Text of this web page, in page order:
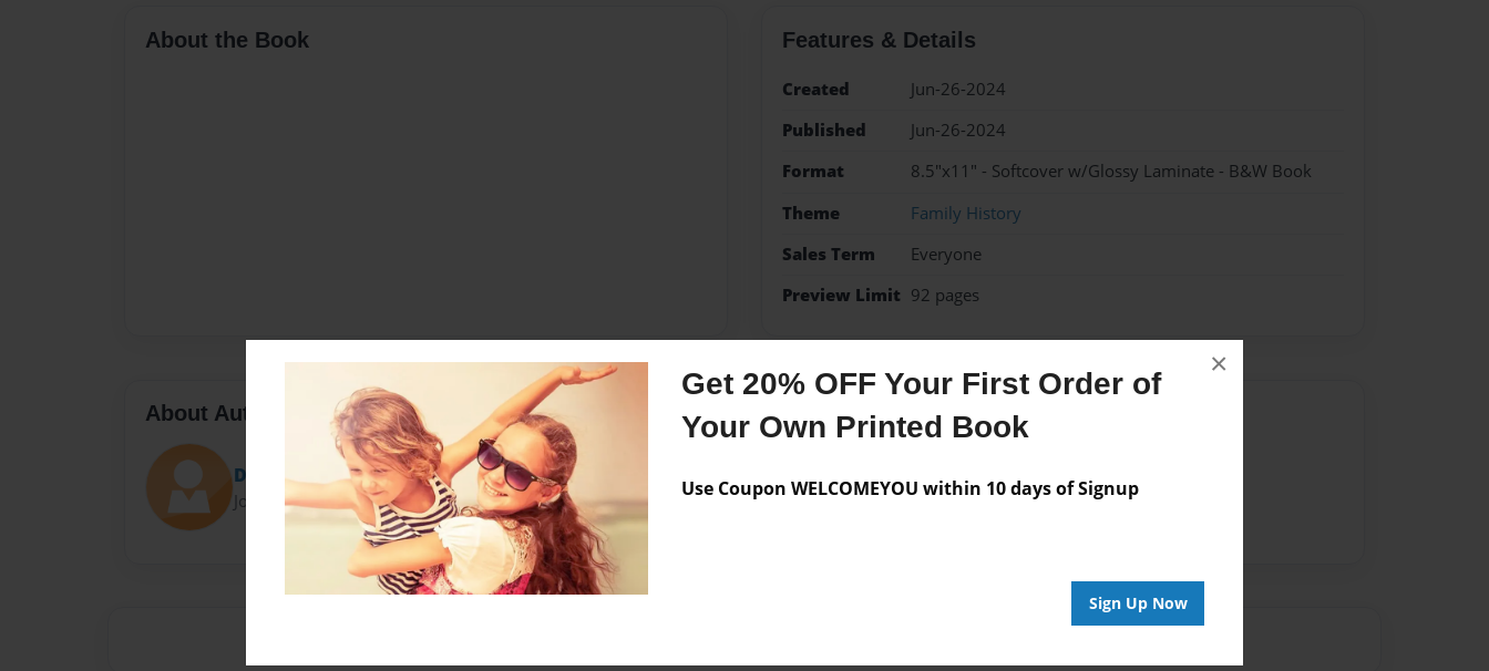
Get 20% OFF Your First Order of
Your Own Printed Book
Use Coupon WELCOMEYOU within 10 days of Signup
Sign Up Now
×
About the Book Features & Details
Created
Jun-26-2024
Published
Jun-26-2024
Format
8.5"x11" - Softcover w/Glossy Laminate - B&W Book
Theme
Family History
Sales Term
Everyone
Preview Limit 92 pages
About Author
Darron Jones
Joined: Oct-25-2020
Messages from the Author